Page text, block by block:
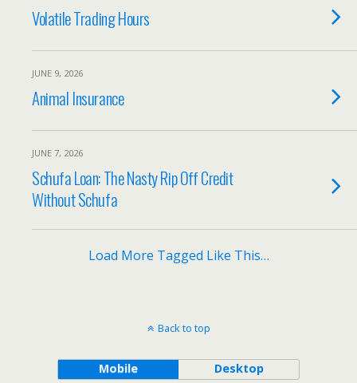
Volatile Trading Hours
JUNE 9, 2026
Animal Insurance
JUNE 7, 2026
Schufa Loan: The Nasty Rip Off Credit
Without Schufa
Load More Tagged Like This…
Back to top
Mobile Desktop